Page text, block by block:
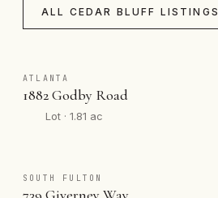
ALL CEDAR BLUFF LISTINGS
ATLANTA
1882 Godby Road
Lot · 1.81 ac
SOUTH FULTON